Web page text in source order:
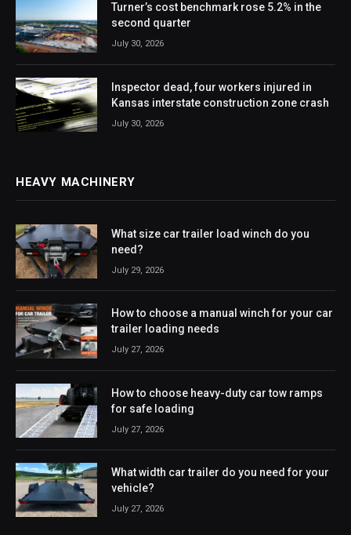
Turner’s cost benchmark rose 5.2% in the
second quarter
July 30, 2026
Inspector dead, four workers injured in
Kansas interstate construction zone crash
July 30, 2026
HEAVY MACHINERY
What size car trailer load winch do you
need?
July 29, 2026
How to choose a manual winch for your car
trailer loading needs
July 27, 2026
How to choose heavy-duty car tow ramps
for safe loading
July 27, 2026
What width car trailer do you need for your
vehicle?
July 27, 2026